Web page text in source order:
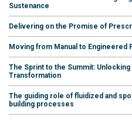
Sustenance
Delivering on the Promise of
Moving from Manual to Engineered
The Sprint to the Summit: Unlocking
Transformation
The guiding role of fluidized and
building processes